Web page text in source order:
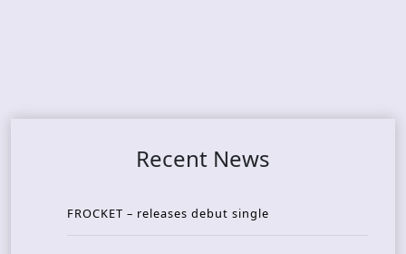
Recent News
FROCKET – releases debut single